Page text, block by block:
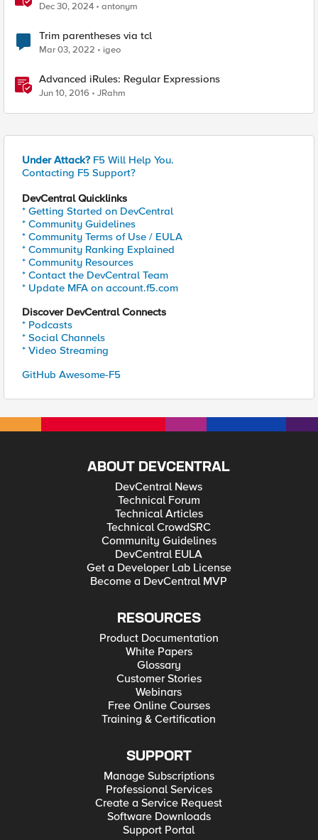
Dec 30, 2024 antonym
Trim parentheses via tcl
Mar 03, 2022 igeo
Advanced iRules: Regular Expressions
Jun 10, 2016 JRahm
Under Attack? F5 Will Help You.
Contacting F5 Support?
DevCentral Quicklinks
* Getting Started on DevCentral
* Community Guidelines
* Community Terms of Use / EULA
* Community Ranking Explained
* Community Resources
* Contact the DevCentral Team
* Update MFA on account.f5.com
Discover DevCentral Connects
* Podcasts
* Social Channels
* Video Streaming
GitHub Awesome-F5
ABOUT DEVCENTRAL
DevCentral News
Technical Forum
Technical Articles
Technical CrowdSRC
Community Guidelines
DevCentral EULA
Get a Developer Lab License
Become a DevCentral MVP
RESOURCES
Product Documentation
White Papers
Glossary
Customer Stories
Webinars
Free Online Courses
Training & Certification
SUPPORT
Manage Subscriptions
Professional Services
Create a Service Request
Software Downloads
Support Portal